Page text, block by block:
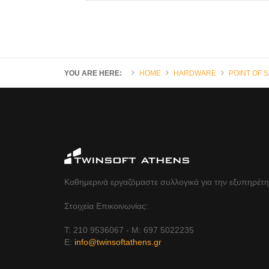
YOU ARE HERE: HOME HARDWARE POINT OF
Καθημερινά εργαζόμαστε συλλογικά για την
Στοιχεία Επικοινωνίας:
Τ: 210 9536067 - Μ: 697 5022235
Ε: info@twinsoftathens.gr